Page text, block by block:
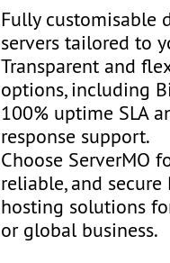
Fully customisable
servers tailored to
Transparent and
options, including
100% uptime SLA
response support.
Choose ServerMO
reliable, and
hosting solutions
or global business.